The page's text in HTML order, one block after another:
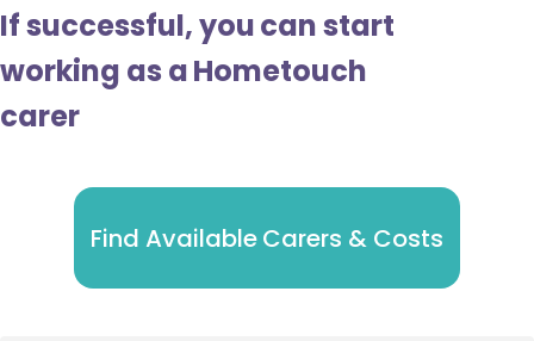
If successful, you can start
working as a Hometouch
carer
Find Available Carers & Costs